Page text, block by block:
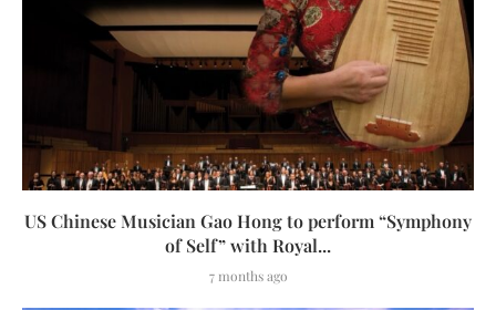
US Chinese Musician Gao Hong to perform “Symphony
of Self” with Royal...
7 months ago